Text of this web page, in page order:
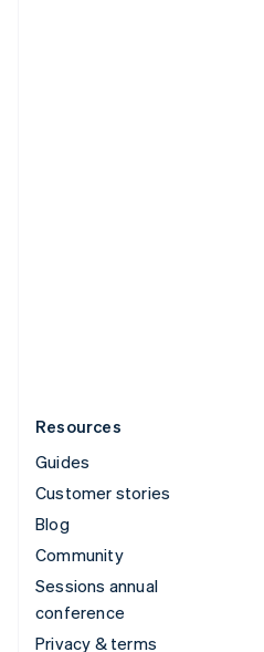
Resources
Guides
Customer stories
Blog
Community
Sessions annual
conference
Privacy & terms